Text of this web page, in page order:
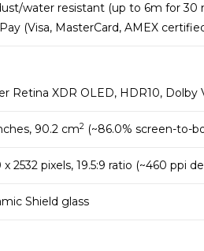
water resistant (up to 6m for 30
(Visa, MasterCard, AMEX
Retina XDR OLED, HDR10,
90.2 cm2 (~86.0% screen-to-
x 2532 pixels, 19.5:9 ratio (~460 ppi
Shield glass